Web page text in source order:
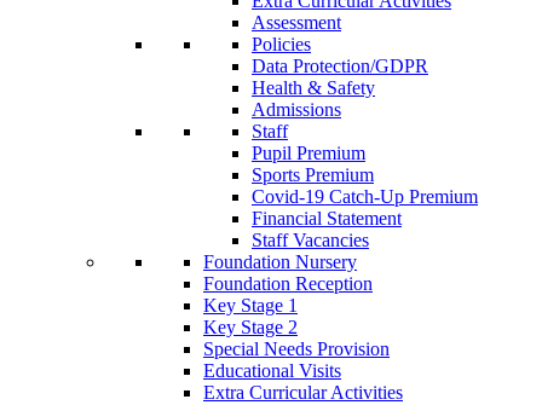
Assessment
Policies
Data Protection/GDPR
Health & Safety
Admissions
Staff
Pupil Premium
Sports Premium
Covid-19 Catch-Up Premium
Financial Statement
Staff Vacancies
Foundation Nursery
Foundation Reception
Key Stage 1
Key Stage 2
Special Needs Provision
Educational Visits
Extra Curricular Activities